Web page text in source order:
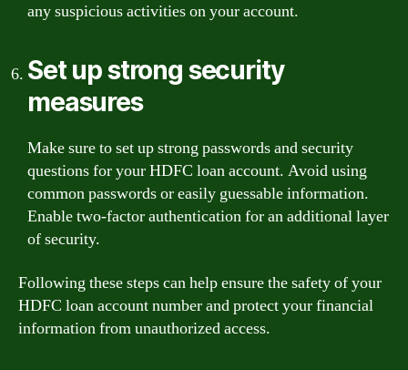
any suspicious activities on your account.
Set up strong security
measures
Make sure to set up strong passwords and security
questions for your HDFC loan account. Avoid using
common passwords or easily guessable information.
Enable two-factor authentication for an additional layer
of security.
Following these steps can help ensure the safety of your
HDFC loan account number and protect your financial
information from unauthorized access.